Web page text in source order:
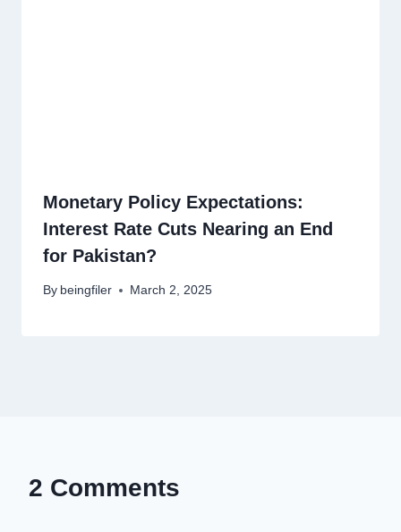
Monetary Policy Expectations:
Interest Rate Cuts Nearing an End
for Pakistan?
By beingfiler March 2, 2025
2 Comments